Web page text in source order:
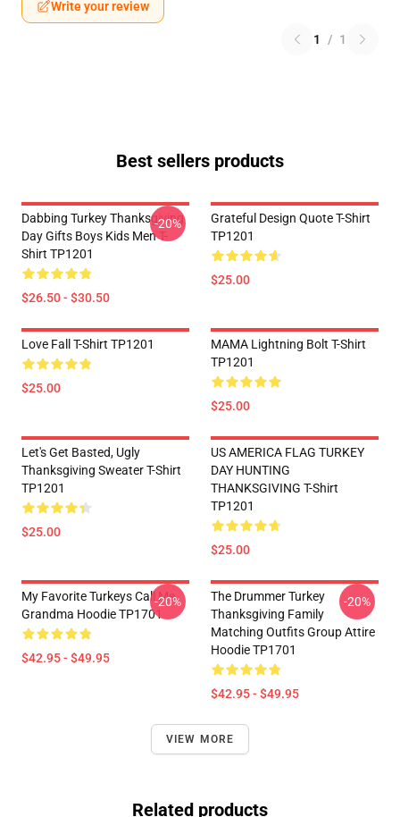
Write your review
1 / 1
Best sellers products
Dabbing Turkey Thanksgiving
Day Gifts Boys Kids Men T-
Shirt TP1201
$26.50 - $30.50
-20%
Grateful Design Quote T-Shirt
TP1201
$25.00
Love Fall T-Shirt TP1201
$25.00
MAMA Lightning Bolt T-Shirt
TP1201
$25.00
Let's Get Basted, Ugly
Thanksgiving Sweater T-Shirt
TP1201
$25.00
US AMERICA FLAG TURKEY
DAY HUNTING
THANKSGIVING T-Shirt
TP1201
$25.00
My Favorite Turkeys Call Me
Grandma Hoodie TP1701
$42.95 - $49.95
-20%
The Drummer Turkey
Thanksgiving Family
Matching Outfits Group Attire
Hoodie TP1701
$42.95 - $49.95
-20%
VIEW MORE
Related products